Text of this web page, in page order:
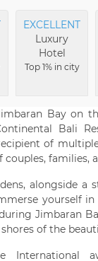
EXCELLENT
Luxury
Hotel
Top 1% in city
Bay on
Bali
of
families,
alongside a
yourself
Jimbaran
of the